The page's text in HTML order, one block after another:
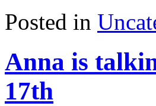
Posted in
Anna is
17th